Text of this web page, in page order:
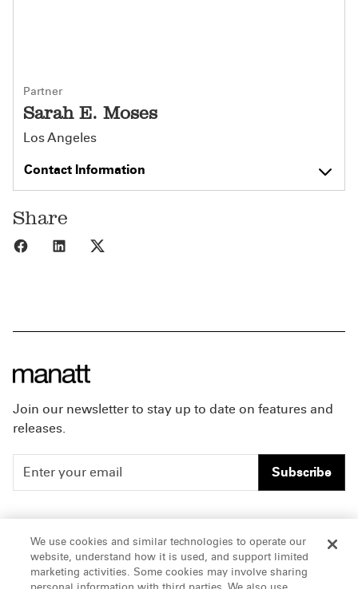
Partner
Sarah E. Moses
Los Angeles
Contact Information
Share
Share to Facebook
Share to LinkedIn
Join our newsletter to stay up to date on features and
releases.
Subscribe
People
Insights
Careers
Offices & Contacts
We use cookies and similar technologies to operate our
website, understand how it is used, and support limited
marketing activities. Some cookies may involve sharing